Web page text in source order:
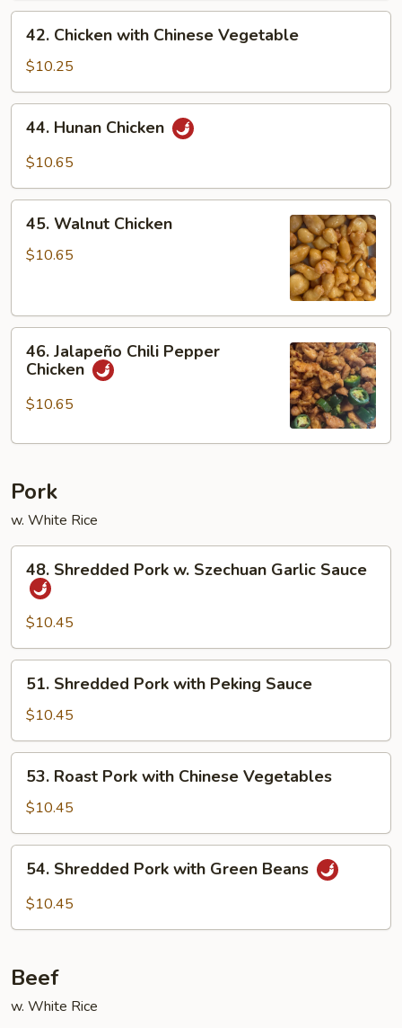
Garlic
Sauce
42.
Chicken
with
Chinese
Vegetable
42. Chicken with Chinese Vegetable
$10.25
44.
Hunan
Chicken
44. Hunan Chicken
$10.65
45.
Walnut
Chicken
45. Walnut Chicken
$10.65
46.
Jalapeño
Chili
Pepper
46. Jalapeño Chili Pepper
Chicken
$10.65
Pork
w. White Rice
48.
Shredded
Pork
Szechuan
Garlic
Sauce
48. Shredded Pork w. Szechuan Garlic Sauce
$10.45
51.
Shredded
Pork
with
Peking
Sauce
51. Shredded Pork with Peking Sauce
$10.45
53.
Roast
Pork
with
Chinese
Vegetables
53. Roast Pork with Chinese Vegetables
$10.45
54.
Shredded
Pork
54. Shredded Pork with Green Beans
$10.45
Beef
w. White Rice